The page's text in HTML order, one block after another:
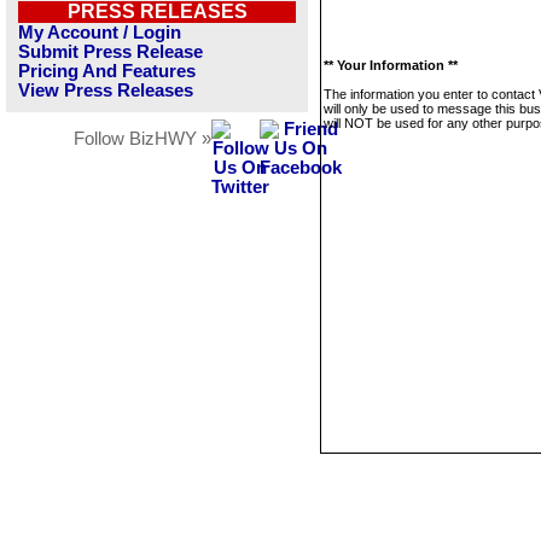
PRESS RELEASES
My Account / Login
Submit Press Release
Pricing And Features
View Press Releases
Follow BizHWY »
** Your Information **
The information you enter to contact
will only be used to message this
will NOT be used for any other